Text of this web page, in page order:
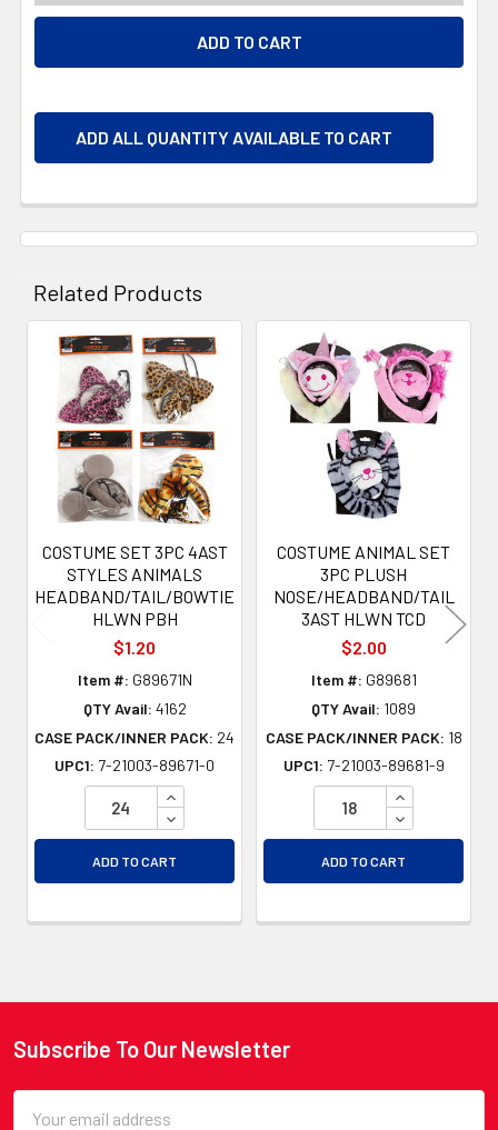
ADD ALL QUANTITY AVAILABLE TO CART
Related Products
Related
Products
COSTUME SET 3PC 4AST
STYLES ANIMALS
HEADBAND/TAIL/BOWTIE
HLWN PBH
$1.20
Item #: G89671N
QTY Avail: 4162
CASE PACK/INNER PACK: 24
UPC1: 7-21003-89671-0
INCREASE QUANTITY OF UNDEFINED
DECREASE QUANTITY OF UNDEFINED
ADD TO CART
COSTUME ANIMAL SET
3PC PLUSH
NOSE/HEADBAND/TAIL
3AST HLWN TCD
$2.00
Item #: G89681
QTY Avail: 1089
CASE PACK/INNER PACK: 18
UPC1: 7-21003-89681-9
INCREASE
DECREASE
ADD TO CART
Footer
Subscribe To Our Newsletter